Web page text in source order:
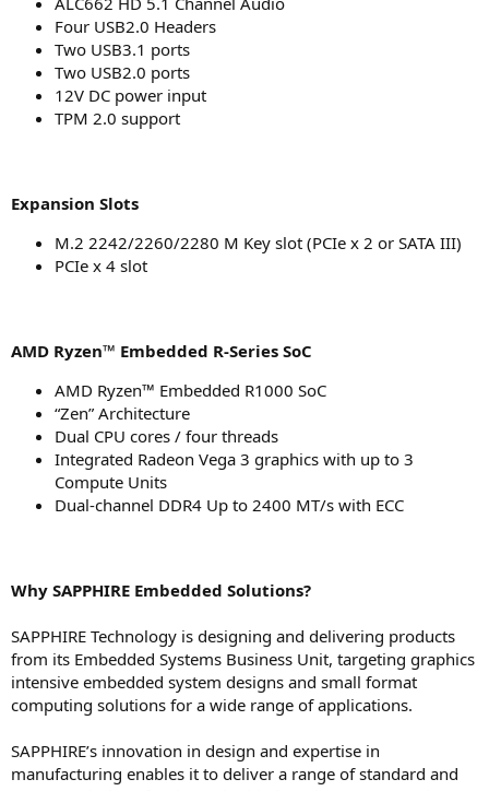
Four USB2.0 Headers
Two USB3.1 ports
Two USB2.0 ports
12V DC power input
TPM 2.0 support
Expansion Slots
M.2 2242/2260/2280 M Key slot (PCIe x 2 or SATA III)
PCIe x 4 slot
AMD Ryzen™ Embedded R-Series SoC
AMD Ryzen™ Embedded R1000 SoC
“Zen” Architecture
Dual CPU cores / four threads
Integrated Radeon Vega 3 graphics with up to 3
Compute Units
Dual-channel DDR4 Up to 2400 MT/s with ECC
Why SAPPHIRE Embedded Solutions?
SAPPHIRE Technology is designing and delivering products
from its Embedded Systems Business Unit, targeting graphics
intensive embedded system designs and small format
computing solutions for a wide range of applications.
SAPPHIRE’s innovation in design and expertise in
manufacturing enables it to deliver a range of standard and